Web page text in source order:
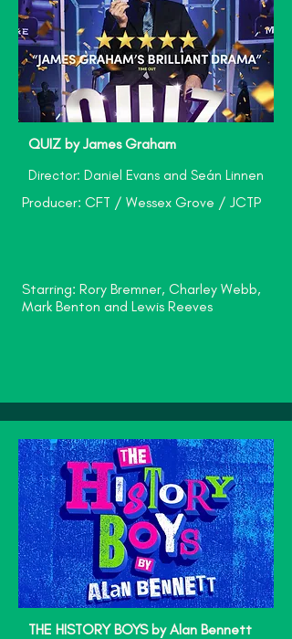
QUIZ by James Graham
Director: Daniel Evans and Seán Linnen
Producer: CFT / Wessex Grove / JCTP
Starring: Rory Bremner, Charley Webb,
Mark Benton and Lewis Reeves
THE HISTORY BOYS by Alan Bennett